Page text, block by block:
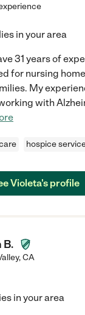
in your area
31 years of
for nursing
My
with
hospice
Violeta's profile
B.
,CA
in your area